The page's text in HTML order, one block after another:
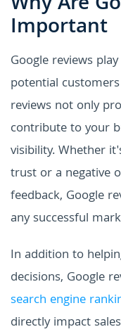
Important
Google reviews
potential
reviews not only
contribute to your
visibility. Whether
trust or a negative
feedback, Google
any successful
In addition to
decisions, Google
search engine
directly impact